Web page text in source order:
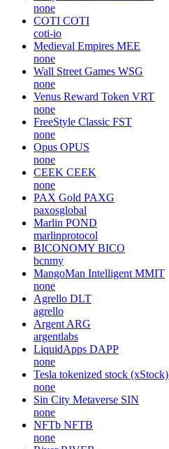
none
COTI COTI
coti-io
Medieval Empires MEE
none
Wall Street Games WSG
none
Venus Reward Token VRT
none
FreeStyle Classic FST
none
Opus OPUS
none
CEEK CEEK
none
PAX Gold PAXG
paxosglobal
Marlin POND
marlinprotocol
BICONOMY BICO
bcnmy
MangoMan Intelligent MMIT
none
Agrello DLT
agrello
Argent ARG
argentlabs
LiquidApps DAPP
none
Tesla tokenized stock (xStock)
none
Sin City Metaverse SIN
none
NFTb NFTB
none